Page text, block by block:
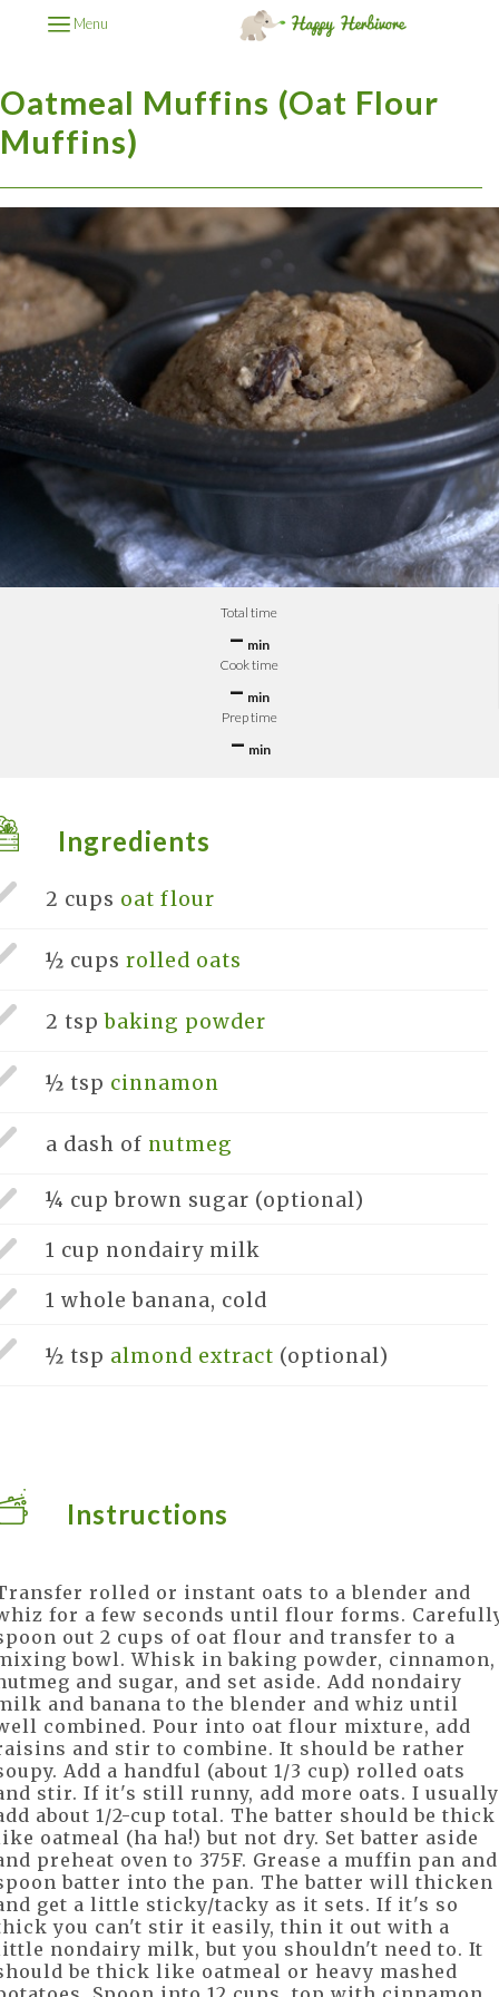
Menu
Oatmeal Muffins (Oat Flour
Muffins)
Total time
– min
Cook time
– min
Prep time
– min
Ingredients
2 cups oat flour
½ cups rolled oats
2 tspbaking powder
½ tsp cinnamon
a dash of nutmeg
¼ cupbrown sugar (optional)
1 cup nondairy milk
1 wholebanana, cold
½ tsp almond extract (optional)
Instructions
rolled or instant oats to a blender and
for a few seconds until flour forms.
out 2 cups of oat flour and transfer to a
bowl. Whisk in baking powder, cinnamon,
and sugar, and set aside. Add nondairy
and banana to the blender and whiz until
combined. Pour into oat flour mixture, add
and stir to combine. It should be rather
Add a handful (about 1/3 cup) rolled oats
stir. If it's still runny, add more oats. I usually
about 1/2-cup total. The batter should be thick
oatmeal (ha ha!) but not dry. Set batter aside
preheat oven to 375F. Grease a muffin pan and
batter into the pan. The batter will thicken
get a little sticky/tacky as it sets. If it's so
you can't stir it easily, thin it out with a
nondairy milk, but you shouldn't need to. It
be thick like oatmeal or heavy mashed